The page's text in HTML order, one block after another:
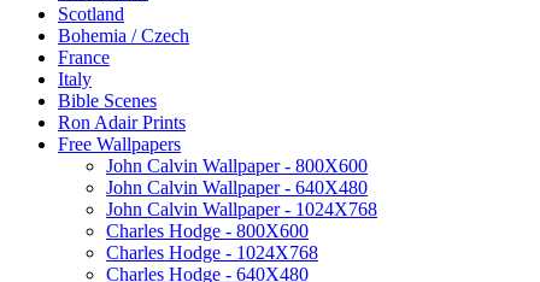
Scotland
Bohemia / Czech
France
Italy
Bible Scenes
Ron Adair Prints
Free Wallpapers
John Calvin Wallpaper - 800X600
John Calvin Wallpaper - 640X480
John Calvin Wallpaper - 1024X768
Charles Hodge - 800X600
Charles Hodge - 1024X768
Charles Hodge - 640X480